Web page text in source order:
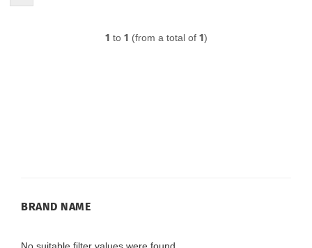
1 to 1 (from a total of 1)
BRAND
BRAND NAME